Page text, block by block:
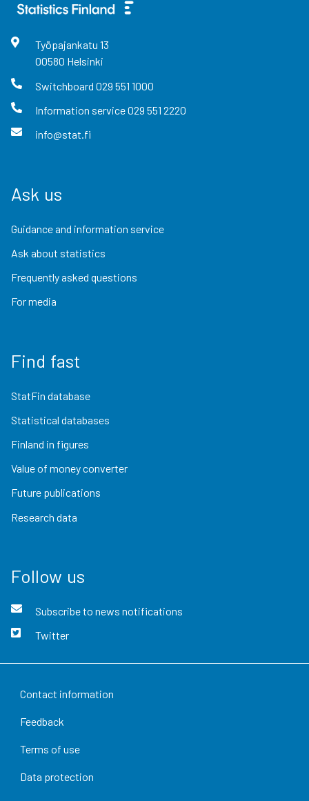
Työpajankatu 13
00580 Helsinki
Switchboard 029 551 1000
Information service029 551 2220
info@stat.fi
Ask us
Guidance and information service
Ask about statistics
Frequently asked questions
For media
Find fast
StatFin database
Statistical databases
Finland in figures
Value of money converter
Future publications
Research data
Follow us
Subscribe to news notifications
Twitter
Contact information
Feedback
Terms of use
Data protection